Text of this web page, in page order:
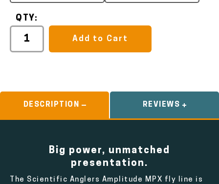
QTY:
Add to Cart
DESCRIPTION REVIEWS
Big power, unmatched
presentation.
The Scientific Anglers Amplitude MPX fly line is